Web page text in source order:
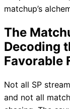
matchup’s
The
Decoding
Favorable
Not all SP
and not all